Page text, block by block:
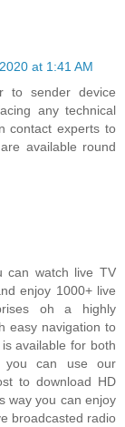
at 1:41 AM
to sender device
any technical
contact experts to
available round
can watch live TV
enjoy 1000+ live
oh a highly
easy navigation to
is available for both
you can use our
to download HD
way you can enjoy
broadcasted radio